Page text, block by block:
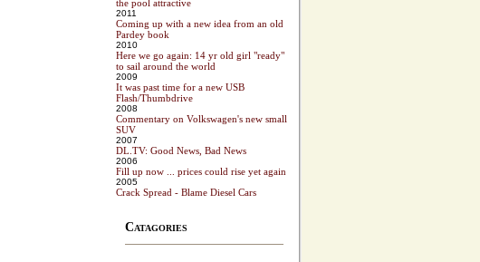
the pool attractive
2011
Coming up with a new idea from an old
Pardey book
2010
Here we go again: 14 yr old girl "ready"
to sail around the world
2009
It was past time for a new USB
Flash/Thumbdrive
2008
Commentary on Volkswagen's new small
SUV
2007
DL.TV: Good News, Bad News
2006
Fill up now ... prices could rise yet again
2005
Crack Spread - Blame Diesel Cars
Catagories